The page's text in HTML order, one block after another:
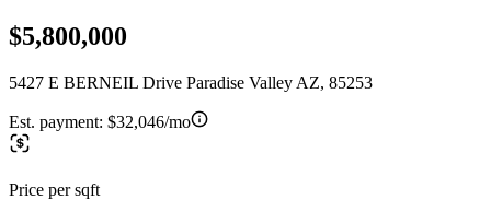
$5,800,000
5427 E BERNEIL Drive Paradise Valley AZ, 85253
Est. payment: $32,046/mo
Price per sqft